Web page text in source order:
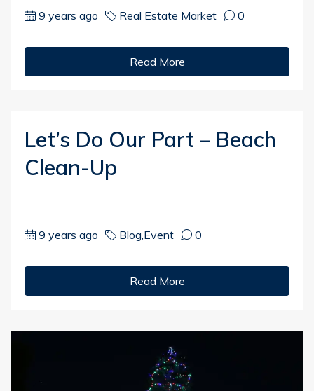
9 years ago Real Estate Market 0
Read More
Let’s Do Our Part – Beach
Clean-Up
9 years ago Blog Event 0
Read More